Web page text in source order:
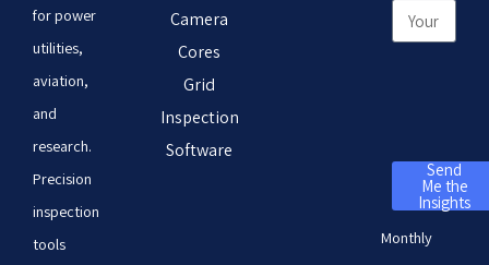
for power
utilities,
aviation,
and
research.
Precision
inspection
tools
Camera
Cores
Grid
Inspection
Software
Send
Me the
Insights
Monthly